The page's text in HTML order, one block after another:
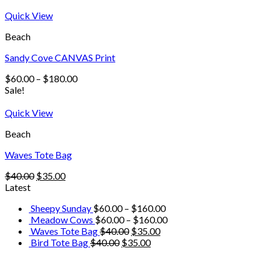
Quick View
Beach
Sandy Cove CANVAS Print
$60.00– $180.00
Sale!
Quick View
Beach
Waves Tote Bag
$40.00 $35.00
Latest
Sheepy Sunday $60.00– $160.00
Meadow Cows $60.00– $160.00
Waves Tote Bag$40.00 $35.00
Bird Tote Bag$40.00 $35.00